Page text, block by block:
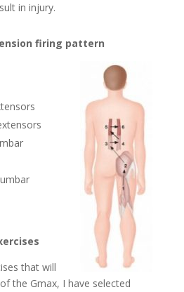
in injury.
firing pattern
that will
the Gmax, I have selected